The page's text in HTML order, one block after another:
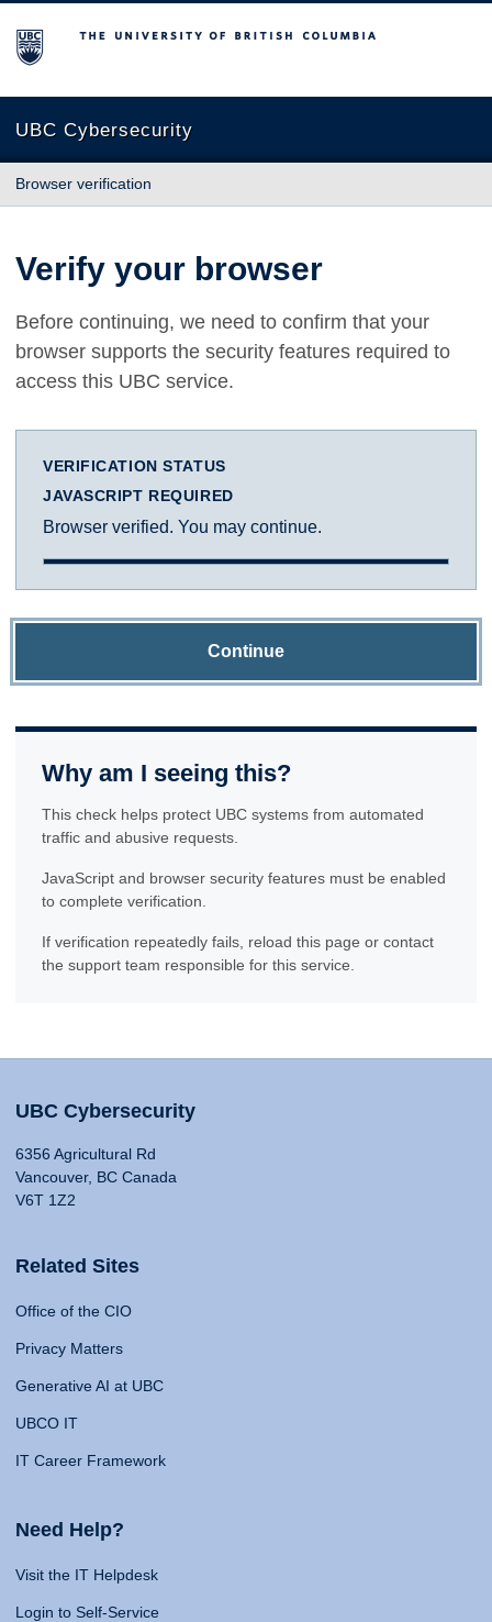
The University of British Columbia
UBC Cybersecurity
Browser verification
Verify your browser
Before continuing, we need to confirm that your
browser supports the security features required to
access this UBC service.
VERIFICATION STATUS
JAVASCRIPT REQUIRED
Browser verified. You may continue.
Continue
Why am I seeing this?
This check helps protect UBC systems from automated
traffic and abusive requests.
JavaScript and browser security features must be enabled
to complete verification.
If verification repeatedly fails, reload this page or contact
the support team responsible for this service.
UBC Cybersecurity
6356 Agricultural Rd
Vancouver, BC Canada
V6T 1Z2
Related Sites
Office of the CIO
Privacy Matters
Generative AI at UBC
UBCO IT
IT Career Framework
Need Help?
Visit the IT Helpdesk
Login to Self-Service